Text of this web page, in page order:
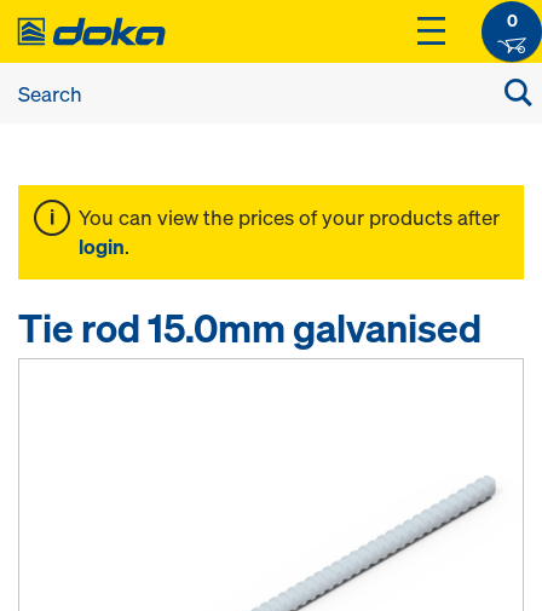
0
You can view the prices of your products after
login.
Tie rod 15.0mm galvanised